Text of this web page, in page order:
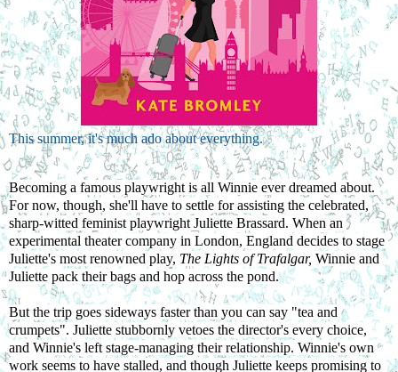
This summer, it's much ado about everything.
Becoming a famous playwright is all Winnie ever dreamed about.
For now, though, she'll have to settle for assisting the celebrated,
sharp-witted feminist playwright Juliette Brassard. When an
experimental theater company in London, England decides to stage
Juliette's most renowned play, The Lights of Trafalgar, Winnie and
Juliette pack their bags and hop across the pond.
But the trip goes sideways faster than you can say "tea and
crumpets". Juliette stubbornly vetoes the director's every choice,
and Winnie's left stage-managing their relationship. Winnie's own
work seems to have stalled, and though Juliette keeps promising to